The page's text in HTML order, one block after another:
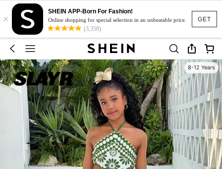
GET
×
SHEIN APP-Born For Fashion!
Online shopping for special selection in an unbeatable price.
(3,350)
8-12 Years